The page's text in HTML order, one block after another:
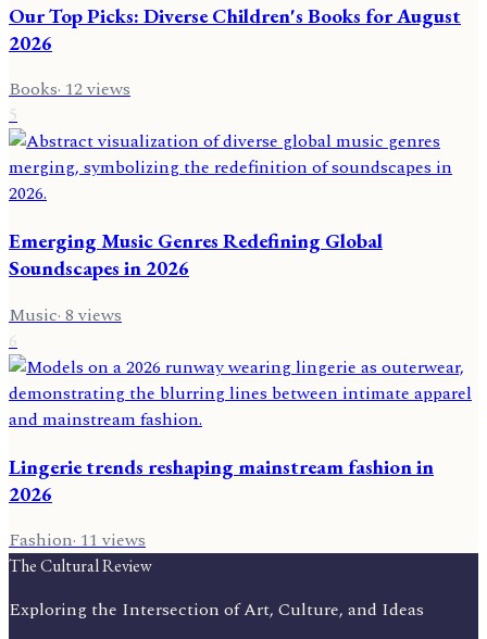
Our Top Picks: Diverse Children's Books for August
2026
Books·12views
5
Emerging Music Genres Redefining Global
Soundscapes in 2026
Music·8views
6
Lingerie trends reshaping mainstream fashion in
2026
Fashion·11views
The Cultural Review
Exploring the Intersection of Art, Culture, and Ideas